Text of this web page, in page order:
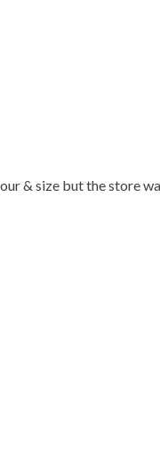
& size but the store